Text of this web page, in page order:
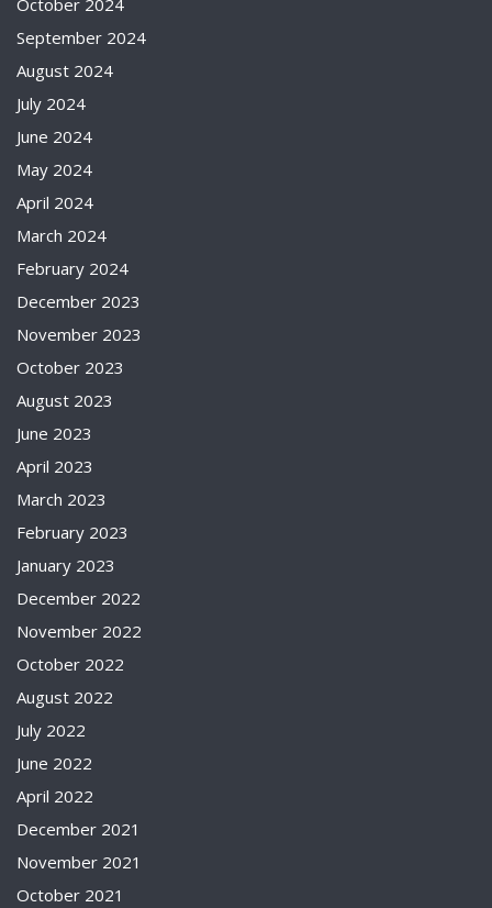
October 2024
September 2024
August 2024
July 2024
June 2024
May 2024
April 2024
March 2024
February 2024
December 2023
November 2023
October 2023
August 2023
June 2023
April 2023
March 2023
February 2023
January 2023
December 2022
November 2022
October 2022
August 2022
July 2022
June 2022
April 2022
December 2021
November 2021
October 2021